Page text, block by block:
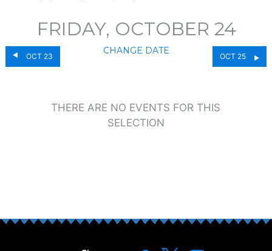
OCT 23
FRIDAY, OCTOBER 24
CHANGE DATE
OCT 25
THERE ARE NO EVENTS FOR THIS
SELECTION